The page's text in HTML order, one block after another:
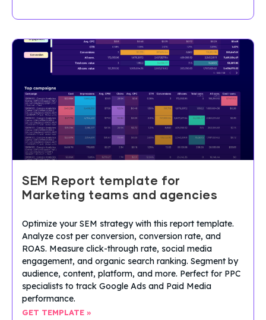
SEM Report template for
Marketing teams and agencies
Optimize your SEM strategy with this report template.
Analyze cost per conversion, conversion rate, and
ROAS. Measure click-through rate, social media
engagement, and organic search ranking. Segment by
audience, content, platform, and more. Perfect for PPC
specialists to track Google Ads and Paid Media
performance.
GET TEMPLATE »